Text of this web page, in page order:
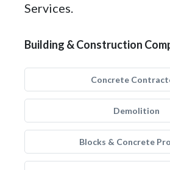
Services.
Building & Construction
Concrete
Demolition
Blocks & Concrete